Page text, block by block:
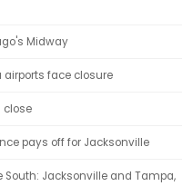
Midway
airports face closure
close
pays off for Jacksonville
Jacksonville and Tampa,